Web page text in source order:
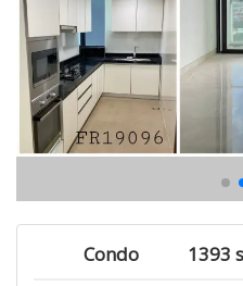
Condo 1393